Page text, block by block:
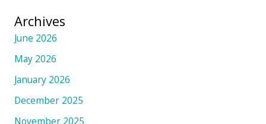
Archives
June 2026
May 2026
January 2026
December 2025
November 2025